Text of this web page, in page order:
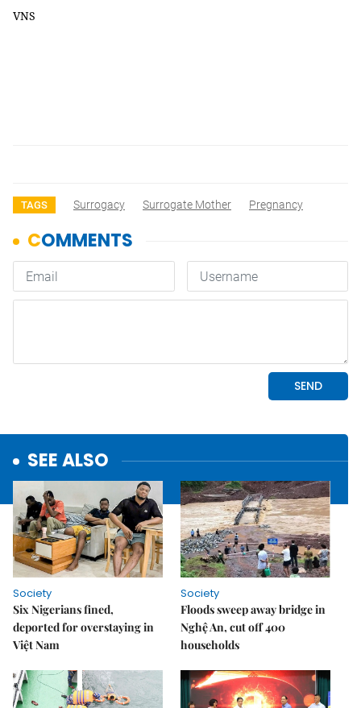
VNS
TAGS Surrogacy Surrogate Mother Pregnancy
SEE ALSO
Society
Six Nigerians fined,
deported for overstaying in
Việt Nam
Society
Floods sweep away bridge in
Nghệ An, cut off 400
households